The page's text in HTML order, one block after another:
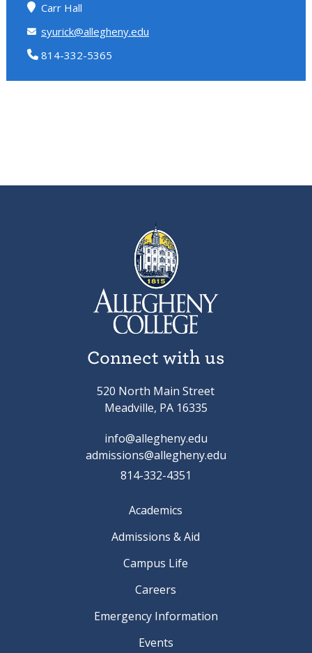
Carr Hall
syurick@allegheny.edu
814-332-5365
Connect with us
520 North Main Street
Meadville, PA 16335
info@allegheny.edu
admissions@allegheny.edu
814-332-4351
Academics
Admissions & Aid
Campus Life
Careers
Emergency Information
Events